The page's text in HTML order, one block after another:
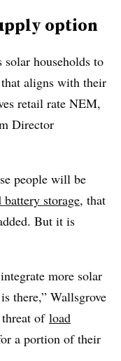
option
households to
aligns with their
retail rate NEM,
Director
people will be
battery storage, that
But it is
more solar
there,” Wallsgrove
of load
a portion of their